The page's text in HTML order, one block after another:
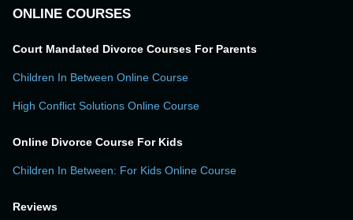
ONLINE COURSES
Court Mandated Divorce Courses For Parents
Children In Between Online Course
High Conflict Solutions Online Course
Online Divorce Course For Kids
Children In Between: For Kids Online Course
Reviews